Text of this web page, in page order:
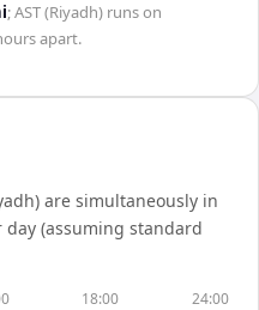
;AST (Riyadh) runs on
apart.
are simultaneously in
day (assuming standard
18:00 24:00